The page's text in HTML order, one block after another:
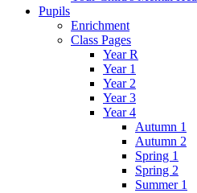
Pupils
Enrichment
Class Pages
Year R
Year 1
Year 2
Year 3
Year 4
Autumn 1
Autumn 2
Spring 1
Spring 2
Summer 1